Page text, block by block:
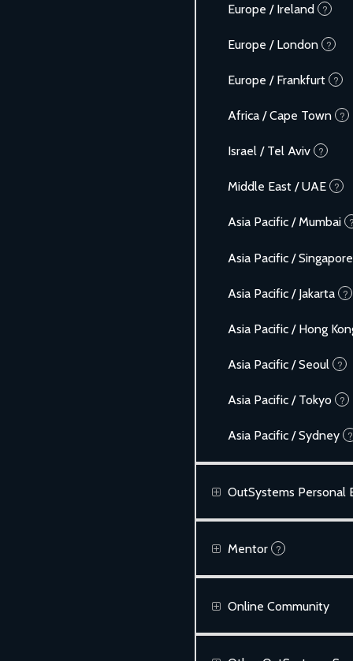
Europe / Ireland ?
Europe / London ?
Europe / Frankfurt ?
Africa / Cape Town ?
Israel / Tel Aviv ?
Middle East / UAE ?
Asia Pacific / Mumbai ?
Asia Pacific / Singapore
Asia Pacific / Jakarta ?
Asia Pacific / Hong
Asia Pacific / Seoul ?
Asia Pacific / Tokyo ?
Asia Pacific / Sydney ?
OutSystems Personal
Mentor ?
Online Community